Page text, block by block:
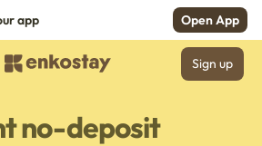
app Open App
Sign up
no-deposit